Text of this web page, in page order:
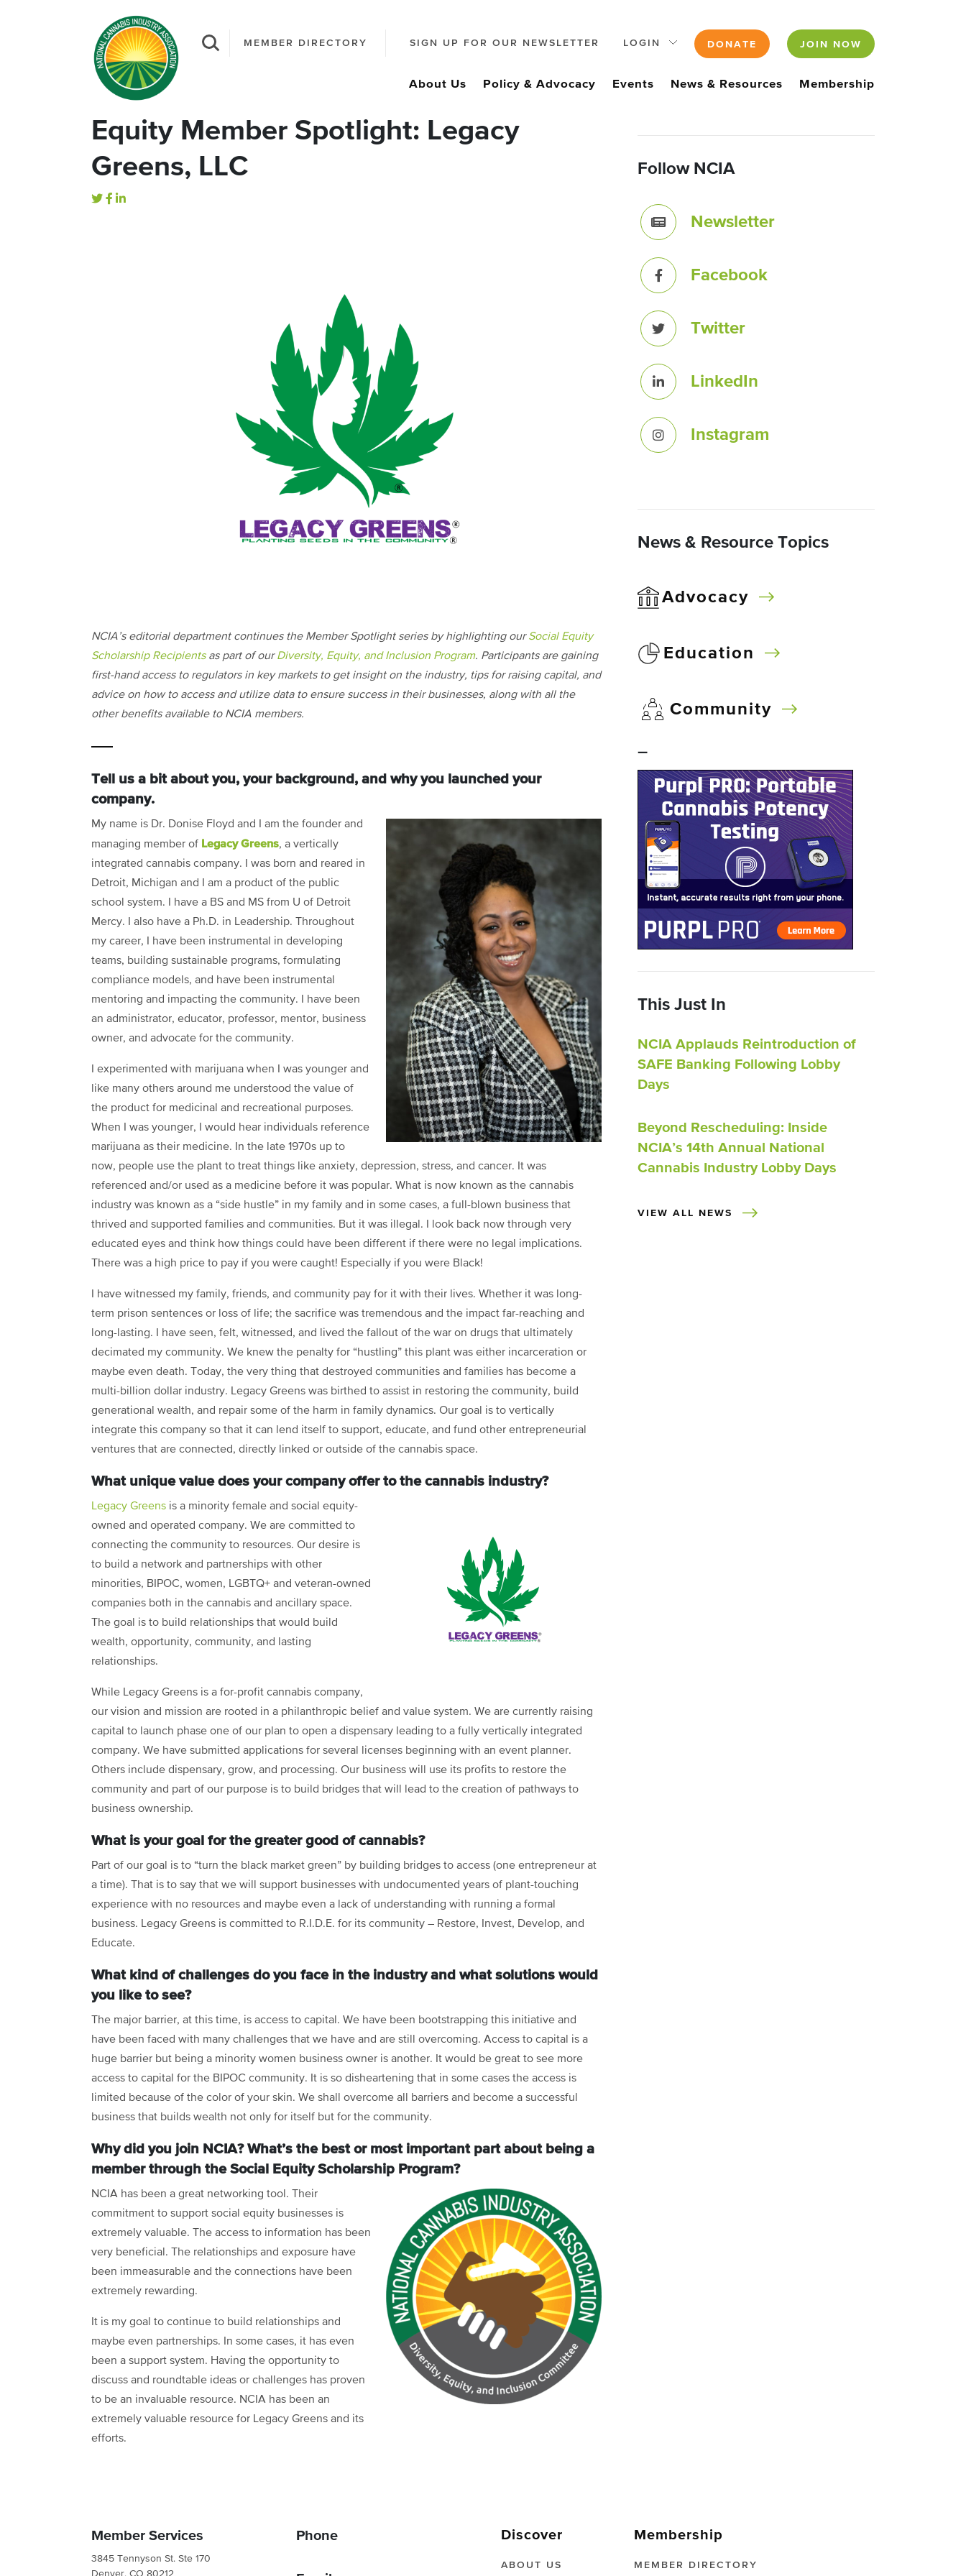
MEMBER DIRECTORY SIGN UP FOR OUR NEWSLETTER LOGIN DONATE JOIN NOW
About Us Policy & Advocacy Events News & Resources Membership
Equity Member Spotlight: Legacy
Greens, LLC
NCIA’s editorial department continues the Member Spotlight series by highlighting ourSocial Equity
Scholarship Recipientsas part of ourDiversity, Equity, and Inclusion Program. Participants are gaining
first-hand access to regulators in key markets to get insight on the industry, tips for raising capital, and
advice on how to access and utilize data to ensure success in their businesses, along with all the
other benefits available to NCIA members.
Tell us a bit about you, your background, and why you launched your
company.
My name is Dr. Donise Floyd and I am the founder and
managing member of Legacy Greens, a vertically
integrated cannabis company. I was born and reared in
Detroit, Michigan and I am a product of the public
school system. I have a BS and MS from U of Detroit
Mercy. I also have a Ph.D. in Leadership. Throughout
my career, I have been instrumental in developing
teams, building sustainable programs, formulating
compliance models, and have been instrumental
mentoring and impacting the community. I have been
an administrator, educator, professor, mentor, business
owner, and advocate for the community.
I experimented with marijuana when I was younger and
like many others around me understood the value of
the product for medicinal and recreational purposes.
When I was younger, I would hear individuals reference
marijuana as their medicine. In the late 1970s up to
now, people use the plant to treat things like anxiety, depression, stress, and cancer. It was
referenced and/or used as a medicine before it was popular. What is now known as the cannabis
industry was known as a “side hustle” in my family and in some cases, a full-blown business that
thrived and supported families and communities. But it was illegal. I look back now through very
educated eyes and think how things could have been different if there were no legal implications.
There was a high price to pay if you were caught! Especially if you were Black!
I have witnessed my family, friends, and community pay for it with their lives. Whether it was long-
term prison sentences or loss of life; the sacrifice was tremendous and the impact far-reaching and
long-lasting. I have seen, felt, witnessed, and lived the fallout of the war on drugs that ultimately
decimated my community. We knew the penalty for “hustling” this plant was either incarceration or
maybe even death. Today, the very thing that destroyed communities and families has become a
multi-billion dollar industry. Legacy Greens was birthed to assist in restoring the community, build
generational wealth, and repair some of the harm in family dynamics. Our goal is to vertically
integrate this company so that it can lend itself to support, educate, and fund other entrepreneurial
ventures that are connected, directly linked or outside of the cannabis space.
What unique value does your company offer to the cannabis industry?
Legacy Greens is a minority female and social equity-
owned and operated company. We are committed to
connecting the community to resources. Our desire is
to build a network and partnerships with other
minorities, BIPOC, women, LGBTQ+ and veteran-owned
companies both in the cannabis and ancillary space.
The goal is to build relationships that would build
wealth, opportunity, community, and lasting
relationships.
While Legacy Greens is a for-profit cannabis company,
our vision and mission are rooted in a philanthropic belief and value system. We are currently raising
capital to launch phase one of our plan to open a dispensary leading to a fully vertically integrated
company. We have submitted applications for several licenses beginning with an event planner.
Others include dispensary, grow, and processing. Our business will use its profits to restore the
community and part of our purpose is to build bridges that will lead to the creation of pathways to
business ownership.
What is your goal for the greater good of cannabis?
Part of our goal is to “turn the black market green” by building bridges to access (one entrepreneur at
a time). That is to say that we will support businesses with undocumented years of plant-touching
experience with no resources and maybe even a lack of understanding with running a formal
business. Legacy Greens is committed to R.I.D.E. for its community – Restore, Invest, Develop, and
Educate.
What kind of challenges do you face in the industry and what solutions would
you like to see?
The major barrier, at this time, is access to capital. We have been bootstrapping this initiative and
have been faced with many challenges that we have and are still overcoming. Access to capital is a
huge barrier but being a minority women business owner is another. It would be great to see more
access to capital for the BIPOC community. It is so disheartening that in some cases the access is
limited because of the color of your skin. We shall overcome all barriers and become a successful
business that builds wealth not only for itself but for the community.
Why did you join NCIA? What’s the best or most important part about being a
member through the Social Equity Scholarship Program?
NCIA has been a great networking tool. Their
commitment to support social equity businesses is
extremely valuable. The access to information has been
very beneficial. The relationships and exposure have
been immeasurable and the connections have been
extremely rewarding.
It is my goal to continue to build relationships and
maybe even partnerships. In some cases, it has even
been a support system. Having the opportunity to
discuss and roundtable ideas or challenges has proven
to be an invaluable resource. NCIA has been an
extremely valuable resource for Legacy Greens and its
efforts.
Follow NCIA
Newsletter
Facebook
Twitter
LinkedIn
Instagram
News & Resource Topics
Advocacy
Education
Community
–
This Just In
NCIA Applauds Reintroduction of
SAFE Banking Following Lobby
Days
Beyond Rescheduling: Inside
NCIA’s 14th Annual National
Cannabis Industry Lobby Days
VIEW ALL NEWS
Member Services
3845 Tennyson St. Ste 170
Denver, CO 80212
Phone Discover
ABOUT US
Membership
MEMBER DIRECTORY